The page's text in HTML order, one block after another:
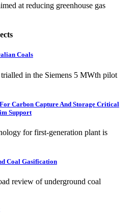
at reducing greenhouse gas
Coals
in the Siemens 5 MWth pilot
Carbon Capture And Storage Critical
Support
for first-generation plant is
Coal Gasification
review of underground coal